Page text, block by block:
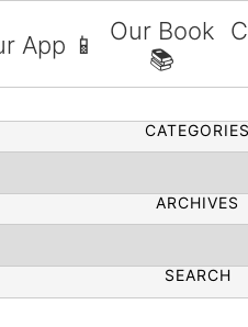
SEARCH
CATEGORIES
ARCHIVES
SEARCH
App 📱
Our Book
📚